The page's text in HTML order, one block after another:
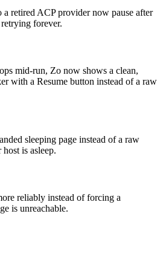
a retired ACP provider now pause after
forever.
mid-run, Zo now shows a clean,
with a Resume button instead of a raw
sleeping page instead of a raw
is asleep.
reliably instead of forcing a
is unreachable.